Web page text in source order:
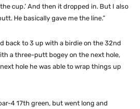
cup.’ And then it dropped in. But I also
He basically gave me the line.”
back to 3 up with a birdie on the 32nd
a three-putt bogey on the next hole,
hole he was able to wrap things up
4 17th green, but went long and